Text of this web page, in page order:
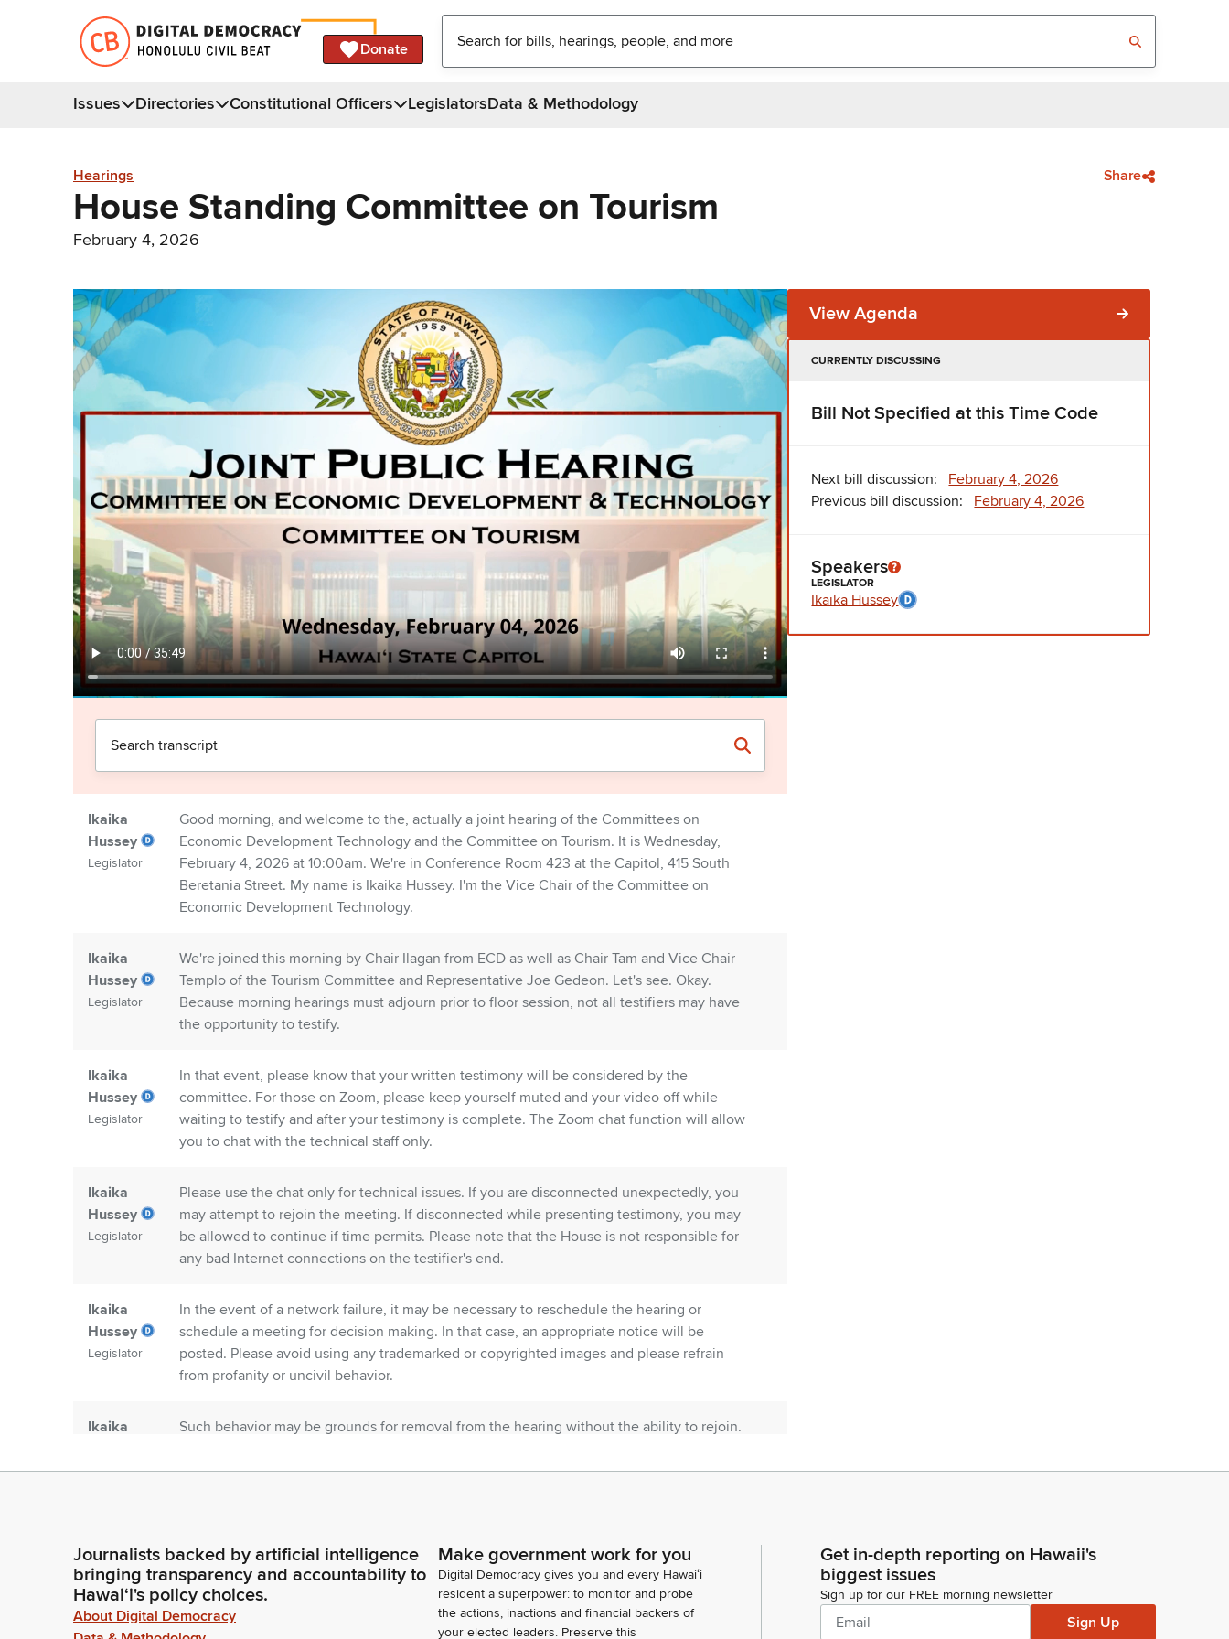
Donate
Issues Directories Constitutional Officers LegislatorsData & Methodology
Hearings Share
House Standing Committee on Tourism
February 4, 2026
Ikaika
Hussey
Legislator
Good morning, and welcome to the, actually a joint hearing of the Committees on
Economic Development Technology and the Committee on Tourism. It is Wednesday,
February 4, 2026 at 10:00am. We're in Conference Room 423 at the Capitol, 415 South
Beretania Street. My name is Ikaika Hussey. I'm the Vice Chair of the Committee on
Economic Development Technology.
Ikaika
Hussey
Legislator
We're joined this morning by Chair Ilagan from ECD as well as Chair Tam and Vice Chair
Templo of the Tourism Committee and Representative Joe Gedeon. Let's see. Okay.
Because morning hearings must adjourn prior to floor session, not all testifiers may have
the opportunity to testify.
Ikaika
Hussey
Legislator
In that event, please know that your written testimony will be considered by the
committee. For those on Zoom, please keep yourself muted and your video off while
waiting to testify and after your testimony is complete. The Zoom chat function will allow
you to chat with the technical staff only.
Ikaika
Hussey
Legislator
Please use the chat only for technical issues. If you are disconnected unexpectedly, you
may attempt to rejoin the meeting. If disconnected while presenting testimony, you may
be allowed to continue if time permits. Please note that the House is not responsible for
any bad Internet connections on the testifier's end.
Ikaika
Hussey
Legislator
In the event of a network failure, it may be necessary to reschedule the hearing or
schedule a meeting for decision making. In that case, an appropriate notice will be
posted. Please avoid using any trademarked or copyrighted images and please refrain
from profanity or uncivil behavior.
Ikaika
Legislator
Such behavior may be grounds for removal from the hearing without the ability to rejoin.
DBEDT in support.
the Department of Business, Economic Development and Tourism. DBEDT stands in
support of this measure. Korea is a very important market to us on many levels.
Investment, trade and also tourism.
View Agenda
CURRENTLY DISCUSSING
Bill Not Specified at this Time Code
Next bill discussion: February 4, 2026
Previous bill discussion: February 4, 2026
Speakers
LEGISLATOR
Ikaika Hussey
Journalists backed by artificial intelligence
bringing transparency and accountability to
Hawaiʻi's policy choices.
About Digital Democracy
Make government work for you
Digital Democracy gives you and every Hawaiʻi
resident a superpower: to monitor and probe
the actions, inactions and financial backers of
your elected leaders. Preserve this
Get in-depth reporting on Hawaii's
biggest issues
Sign up for our FREE morning newsletter
Sign Up